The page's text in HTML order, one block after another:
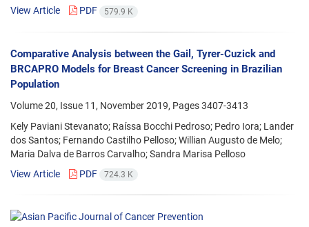
View Article
PDF 579.9 K
Comparative Analysis between the Gail, Tyrer-Cuzick and
BRCAPRO Models for Breast Cancer Screening in Brazilian
Population
Volume 20, Issue 11, November 2019, Pages3407-3413
Kely Paviani Stevanato; Raíssa Bocchi Pedroso; Pedro Iora; Lander
dos Santos; Fernando Castilho Pelloso; Willian Augusto de Melo;
Maria Dalva de Barros Carvalho; Sandra Marisa Pelloso
View Article
PDF 724.3 K